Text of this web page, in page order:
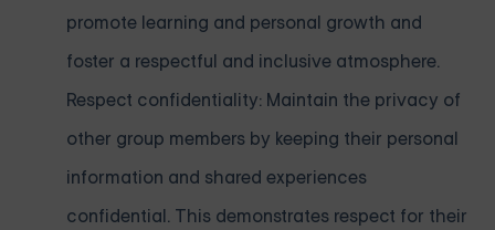
promote learning and personal growth and
foster a respectful and inclusive atmosphere.
Respect confidentiality: Maintain the privacy of
other group members by keeping their personal
information and shared experiences
confidential. This demonstrates respect for their